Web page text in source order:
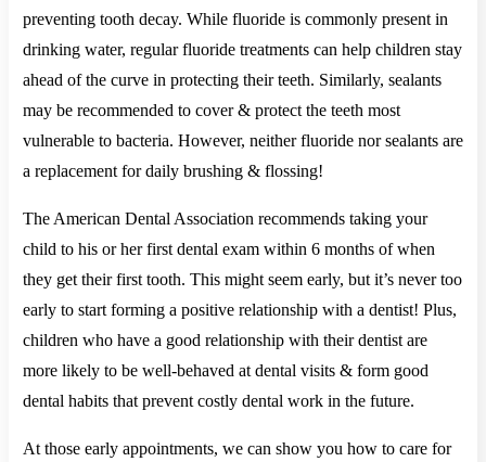
preventing tooth decay. While fluoride is commonly present in
drinking water, regular fluoride treatments can help children stay
ahead of the curve in protecting their teeth. Similarly, sealants
may be recommended to cover & protect the teeth most
vulnerable to bacteria. However, neither fluoride nor sealants are
a replacement for daily brushing & flossing!
The American Dental Association recommends taking your
child to his or her first dental exam within 6 months of when
they get their first tooth. This might seem early, but it’s never too
early to start forming a positive relationship with a dentist! Plus,
children who have a good relationship with their dentist are
more likely to be well-behaved at dental visits & form good
dental habits that prevent costly dental work in the future.
At those early appointments, we can show you how to care for